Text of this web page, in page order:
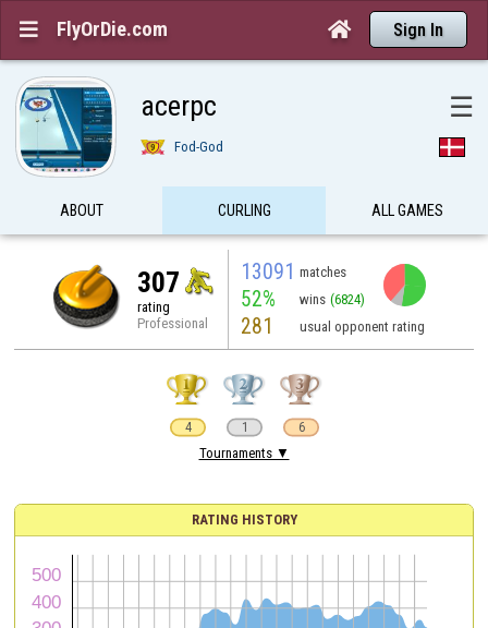
 FlyOrDie.com  Sign In
acerpc ☰
Fod-God
ABOUT CURLING ALL GAMES
307
rating
Professional
13091 matches
52% wins (6824)
281 usual opponent rating
4 1 6
Tournaments ▼
RATING HISTORY